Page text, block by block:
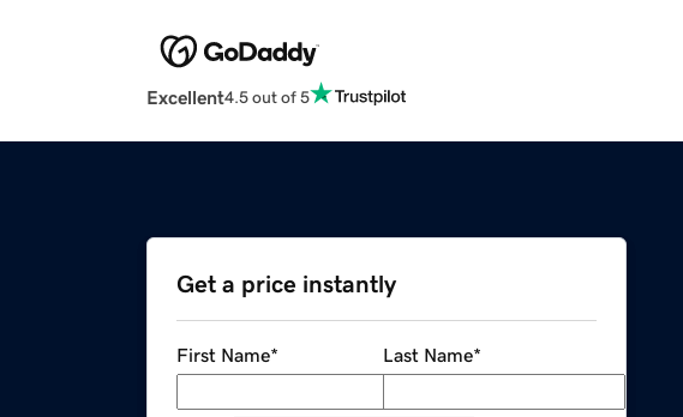
Excellent4.5 out of 5
Get a price instantly
First Name* Last Name*